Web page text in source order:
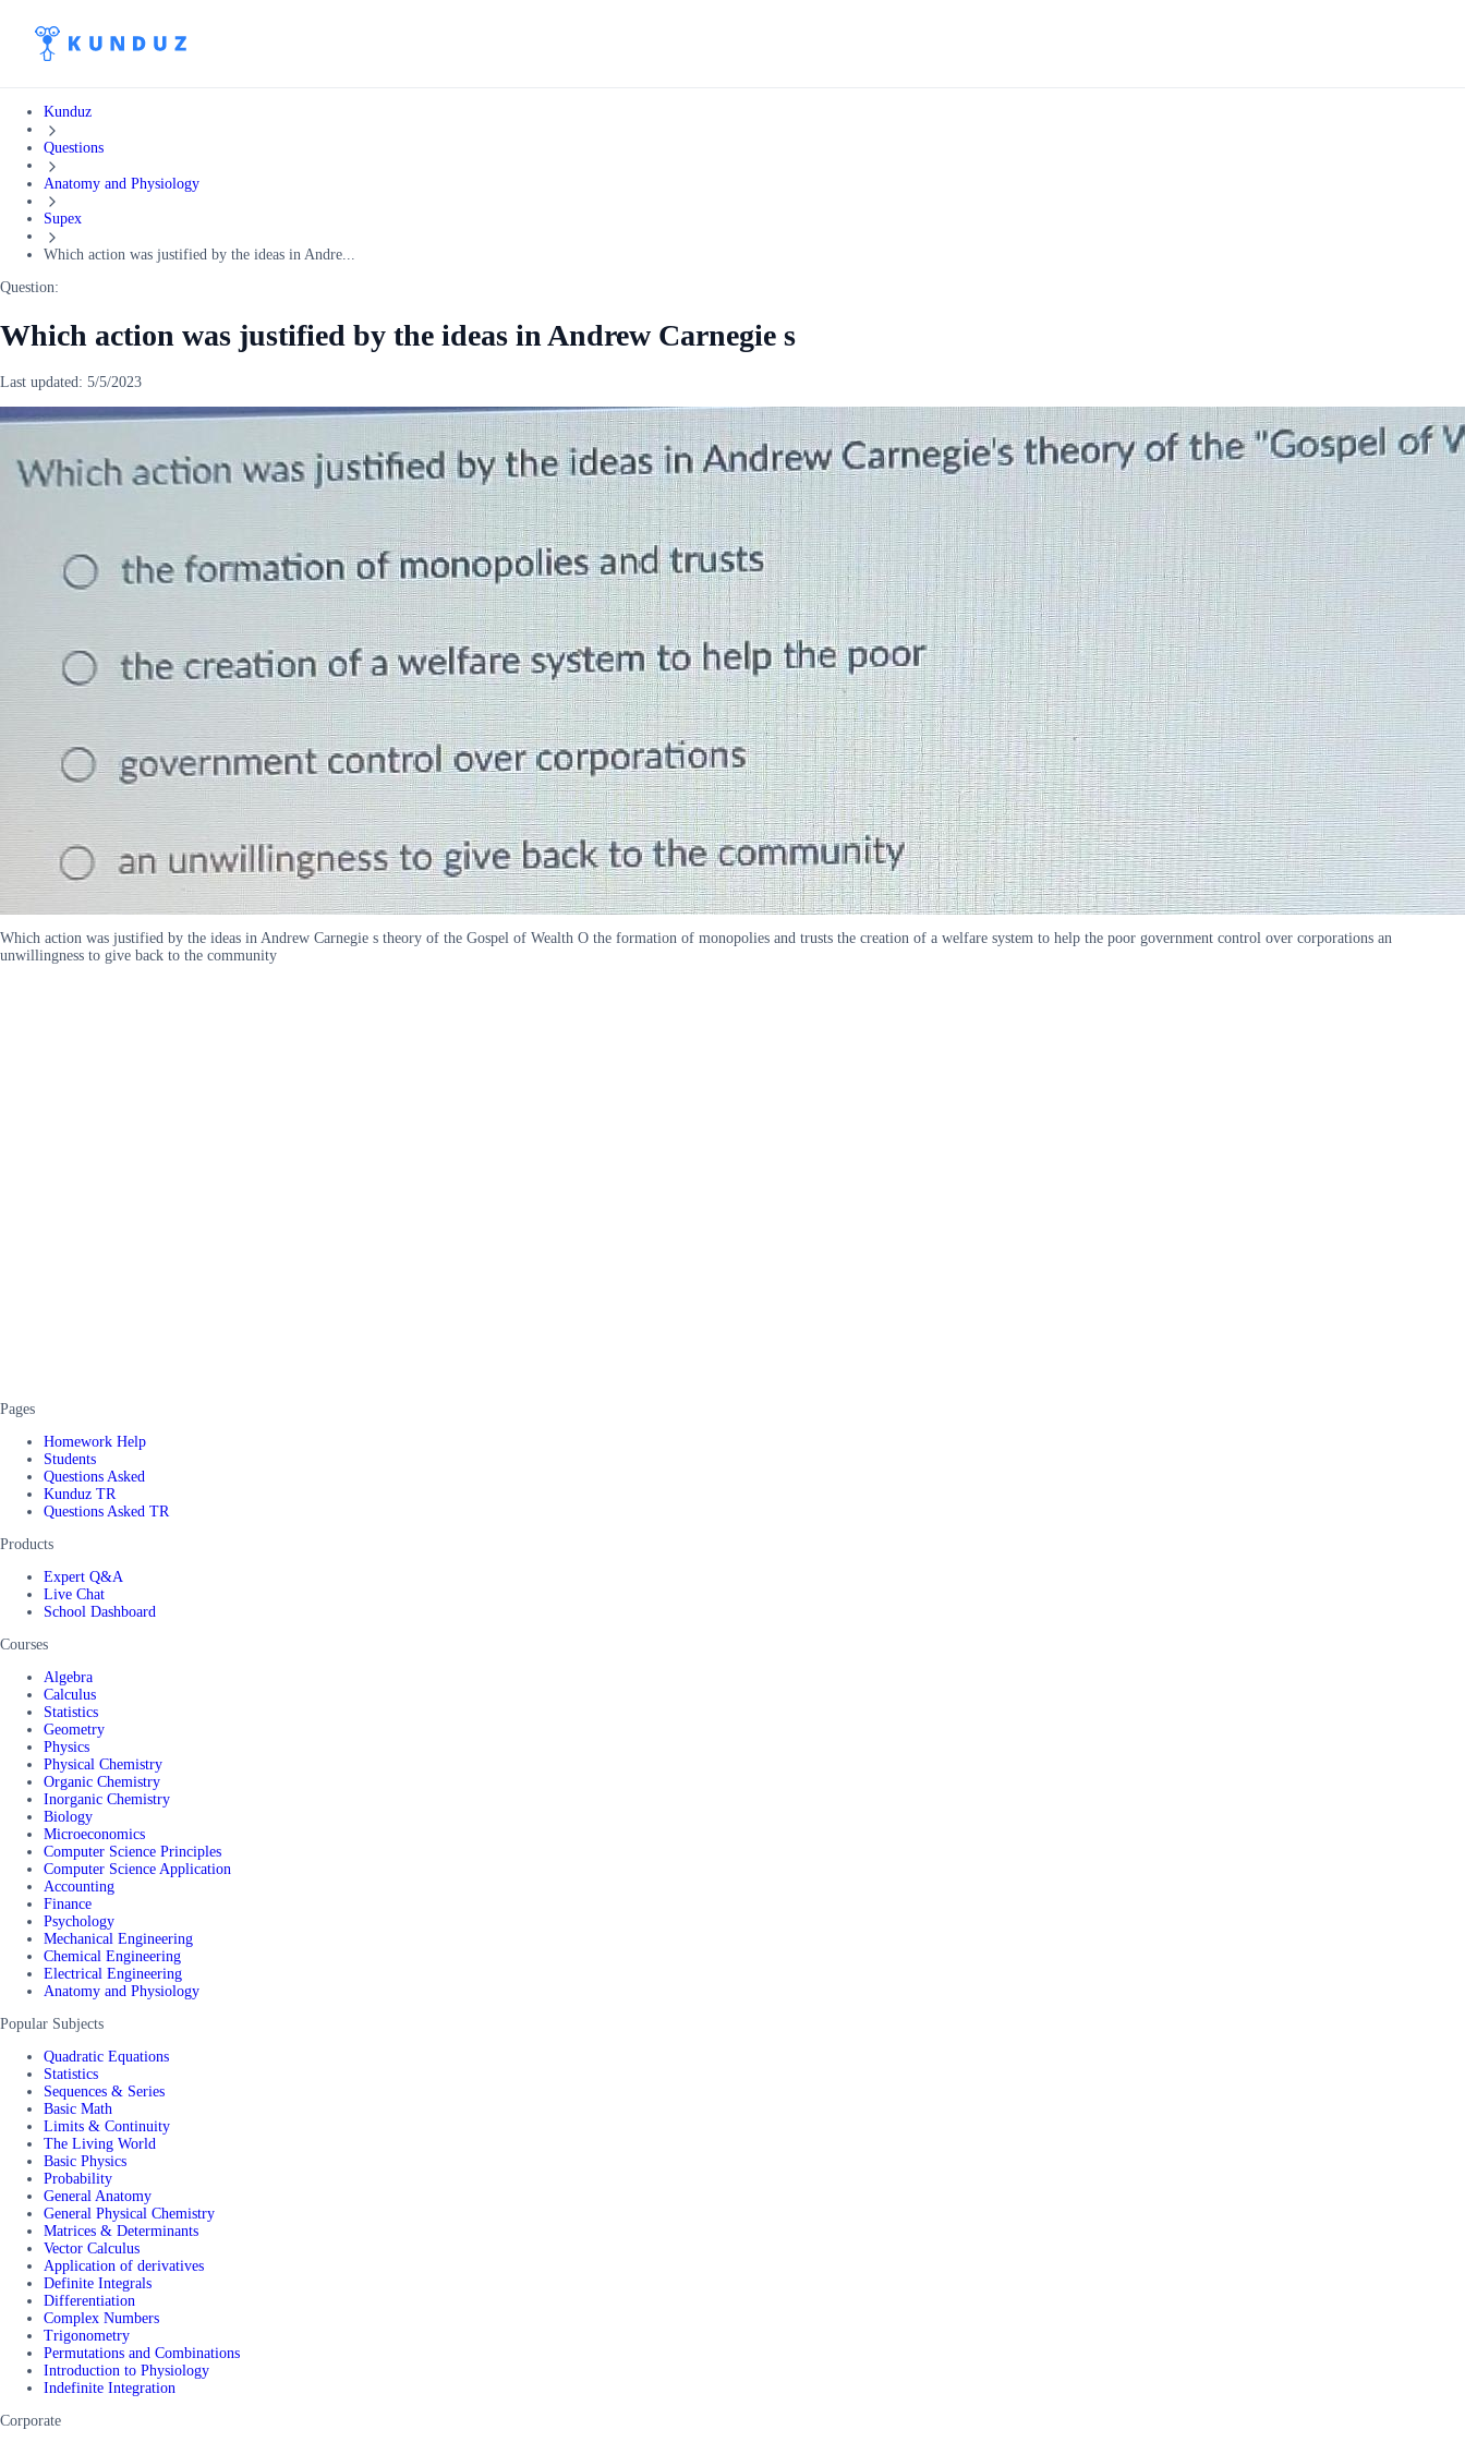
Kunduz
Questions
Anatomy and Physiology
Supex
Which action was justified by the ideas in Andre...
Question:
Which action was justified by the ideas in Andrew Carnegie s
Last updated: 5/5/2023
Which action was justified by the ideas in Andrew Carnegie s theory of the Gospel of Wealth O the formation of monopolies and trusts the creation of a welfare system to help the poor government control over corporations an
unwillingness to give back to the community
Pages
Homework Help
Students
Questions Asked
Kunduz TR
Questions Asked TR
Products
Expert Q&A
Live Chat
School Dashboard
Courses
Algebra
Calculus
Statistics
Geometry
Physics
Physical Chemistry
Organic Chemistry
Inorganic Chemistry
Biology
Microeconomics
Computer Science Principles
Computer Science Application
Accounting
Finance
Psychology
Mechanical Engineering
Chemical Engineering
Electrical Engineering
Anatomy and Physiology
Popular Subjects
Quadratic Equations
Statistics
Sequences & Series
Basic Math
Limits & Continuity
The Living World
Basic Physics
Probability
General Anatomy
General Physical Chemistry
Matrices & Determinants
Vector Calculus
Application of derivatives
Definite Integrals
Differentiation
Complex Numbers
Trigonometry
Permutations and Combinations
Introduction to Physiology
Indefinite Integration
Corporate